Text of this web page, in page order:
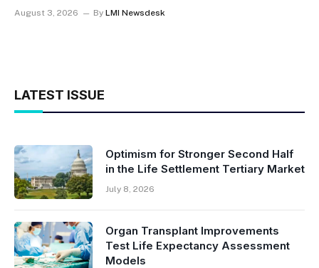
August 3, 2026 By LMI Newsdesk
LATEST ISSUE
Optimism for Stronger Second Half
in the Life Settlement Tertiary Market
July 8, 2026
Organ Transplant Improvements
Test Life Expectancy Assessment
Models